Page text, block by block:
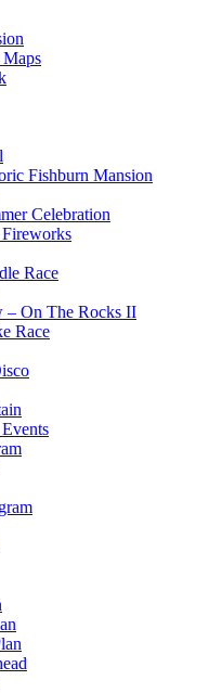
Fishburn Mansion
Celebration
Race
– On The Rocks II
Race